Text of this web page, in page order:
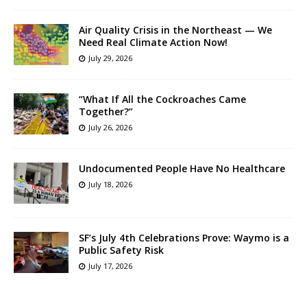
Air Quality Crisis in the Northeast — We
Need Real Climate Action Now!
July 29, 2026
“What If All the Cockroaches Came
Together?”
July 26, 2026
Undocumented People Have No Healthcare
July 18, 2026
SF’s July 4th Celebrations Prove: Waymo is a
Public Safety Risk
July 17, 2026